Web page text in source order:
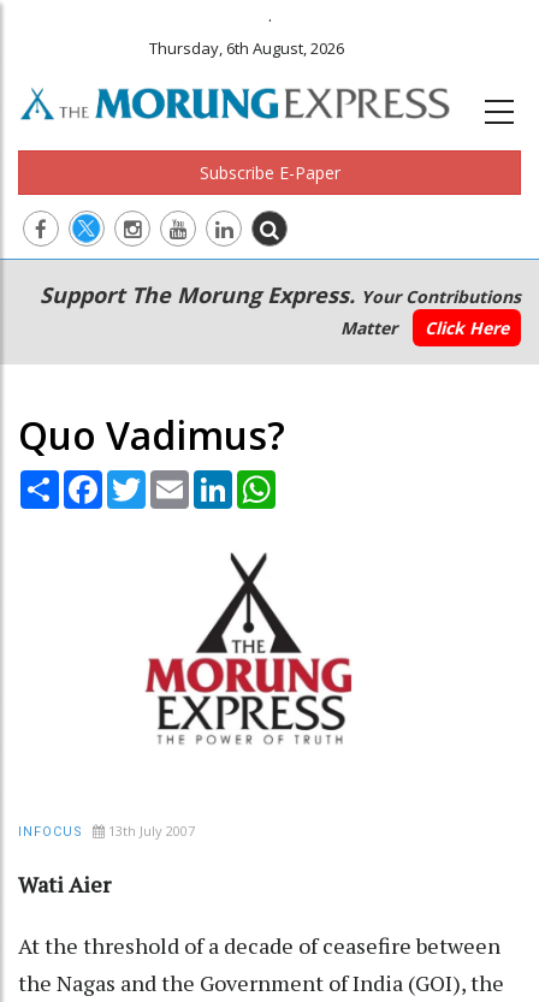
.
Thursday, 6th August, 2026
Subscribe E-Paper
Main
navigation
Secondary
Menu
Support The Morung Express. Your Contributions
Matter
Click Here
Quo Vadimus?
Share Facebook
TwitterEmail LinkedIn
INFOCUS 13th July 2007
Wati Aier
At the threshold of a decade of ceasefire between
the Nagas and the Government of India (GOI), the